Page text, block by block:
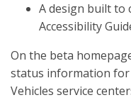
A design built to
Accessibility
On the beta
status information
Vehicles service